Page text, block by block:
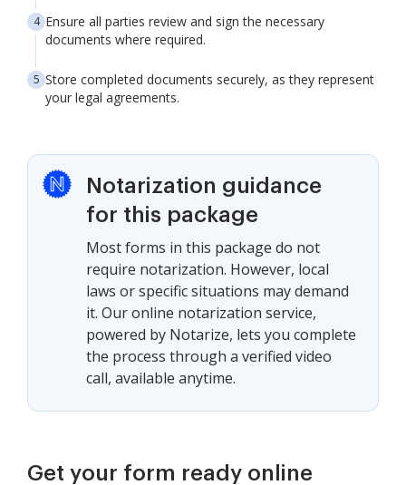
Ensure all parties review and sign the necessary
documents where required.
Store completed documents securely, as they represent
your legal agreements.
Notarization guidance
for this package
Most forms in this package do not
require notarization. However, local
laws or specific situations may demand
it. Our online notarization service,
powered by Notarize, lets you complete
the process through a verified video
call, available anytime.
Get your form ready online